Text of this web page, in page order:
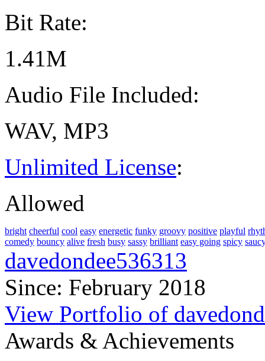
Bit Rate:
1.41M
Audio File Included:
WAV, MP3
Unlimited License:
Allowed
bright cheerful cool easy energetic funky groovy positive playful
comedy bouncy alive fresh busy sassy brilliant easy going spicy
davedondee536313
Since: February 2018
View Portfolio of
Awards & Achievements